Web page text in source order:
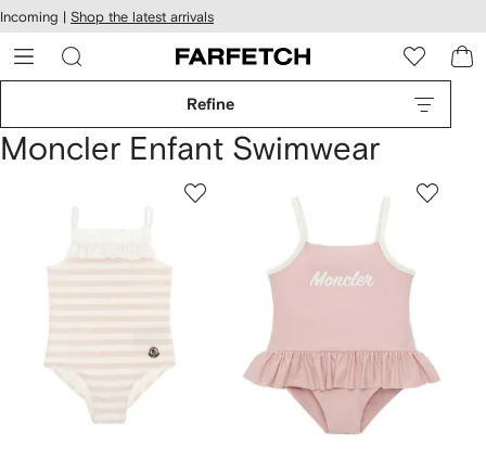
Skip to
main
content
Incoming | Shop the latest arrivals
Refine
Moncler Enfant Swimwear